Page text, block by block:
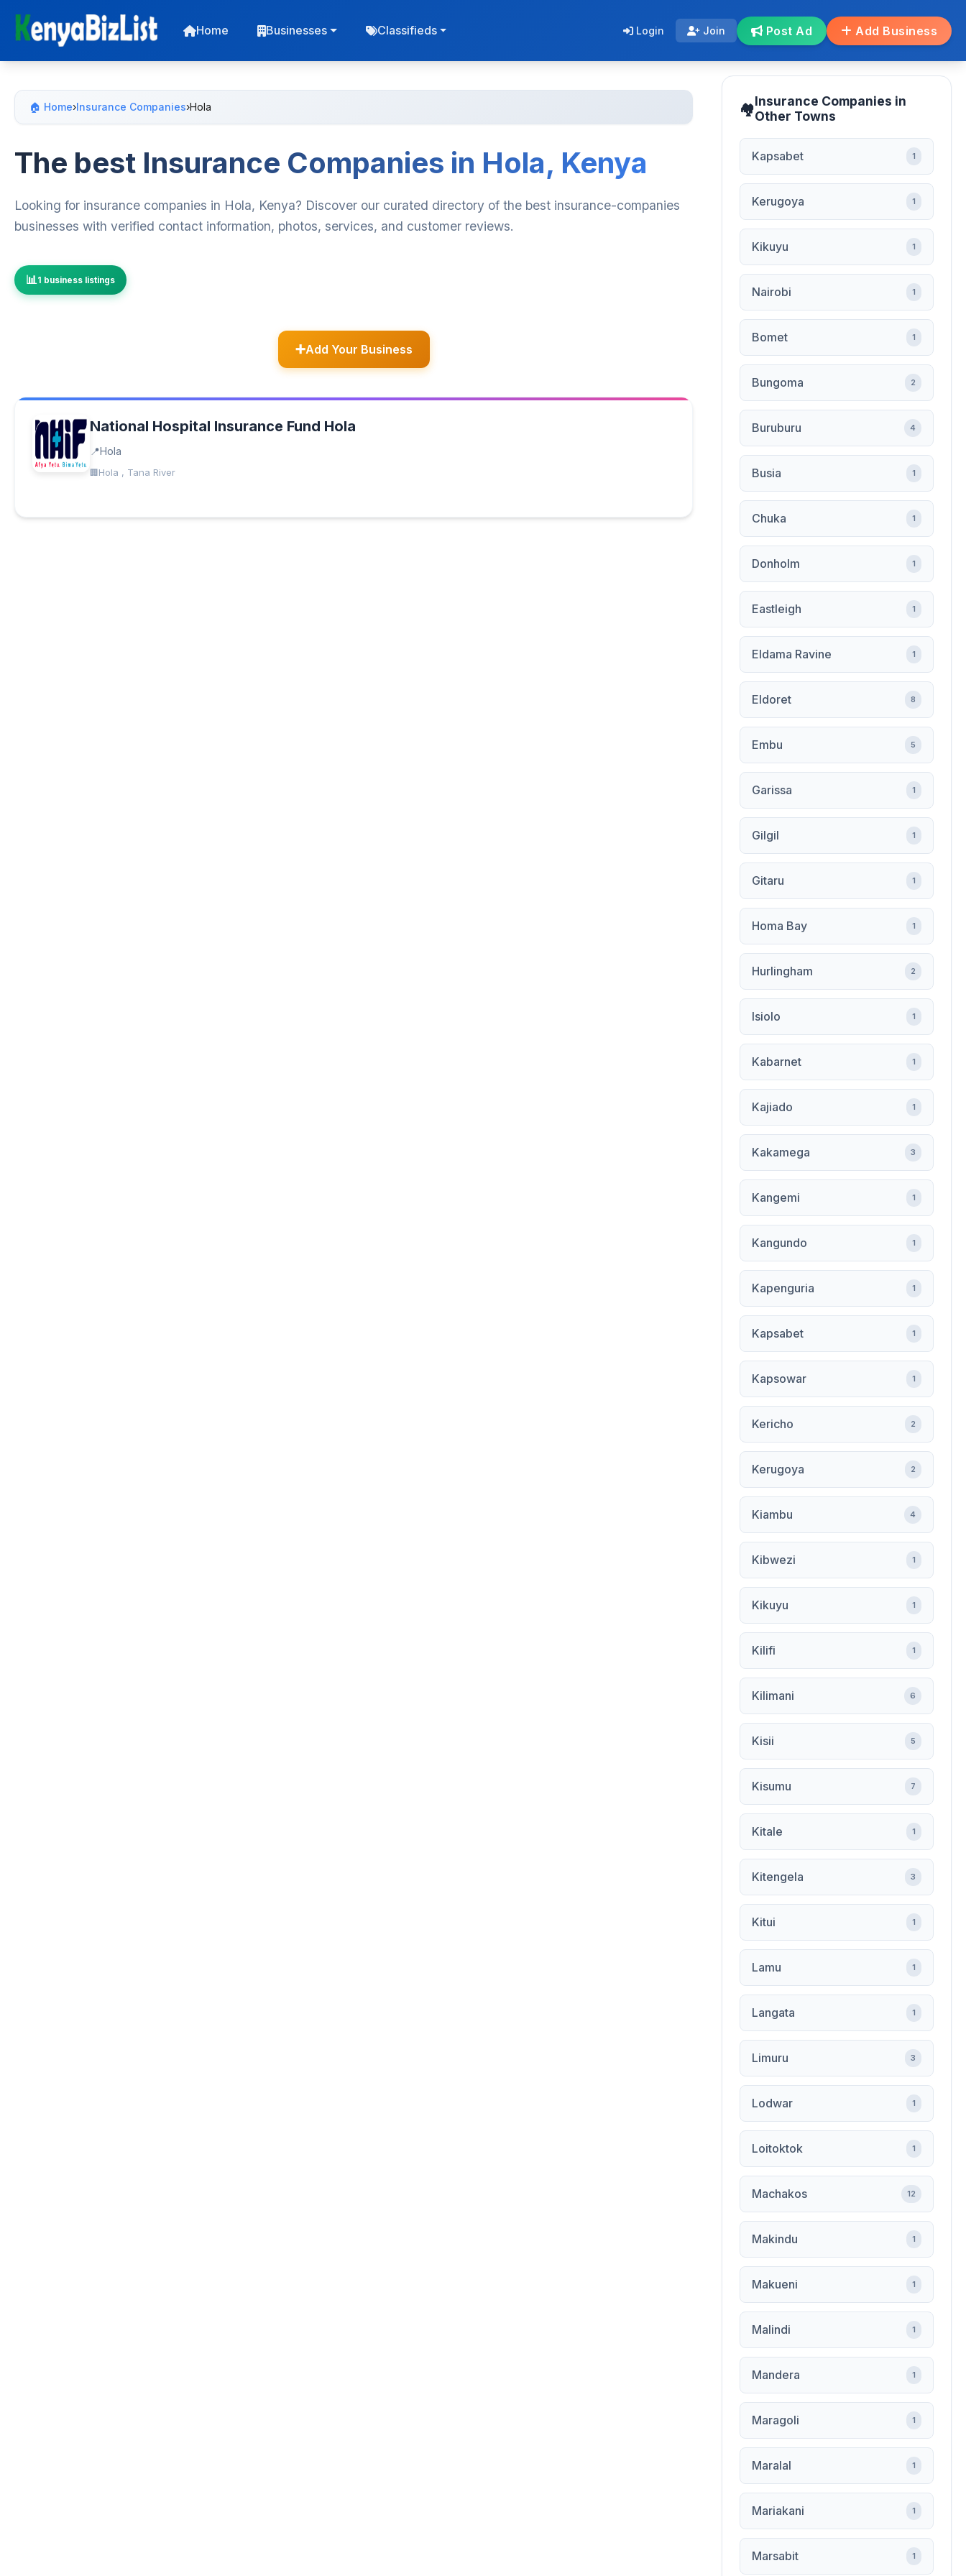
Home Businesses Classifieds Login Join Post Ad Add Business
🏠 Home›Insurance Companies›Hola
The best Insurance Companies in Hola, Kenya
Looking for insurance companies in Hola, Kenya? Discover our curated directory of the best insurance-companies
businesses with verified contact information, photos, services, and customer reviews.
1 business listings
Add Your Business
National Hospital Insurance Fund Hola
Hola
Hola , Tana River
Insurance Companies in
Other Towns
Kapsabet 1
Kerugoya 1
Kikuyu 1
Nairobi 1
Bomet 1
Bungoma 2
Buruburu 4
Busia 1
Chuka 1
Donholm 1
Eastleigh 1
Eldama Ravine 1
Eldoret 8
Embu 5
Garissa 1
Gilgil 1
Gitaru 1
Homa Bay 1
Hurlingham 2
Isiolo 1
Kabarnet 1
Kajiado 1
Kakamega 3
Kangemi 1
Kangundo 1
Kapenguria 1
Kapsabet 1
Kapsowar 1
Kericho 2
Kerugoya 2
Kiambu 4
Kibwezi 1
Kikuyu 1
Kilifi 1
Kilimani 6
Kisii 5
Kisumu 7
Kitale 1
Kitengela 3
Kitui 1
Lamu 1
Langata 1
Limuru 3
Lodwar 1
Loitoktok 1
Machakos 12
Makindu 1
Makueni 1
Malindi 1
Mandera 1
Maragoli 1
Maralal 1
Mariakani 1
Marsabit 1